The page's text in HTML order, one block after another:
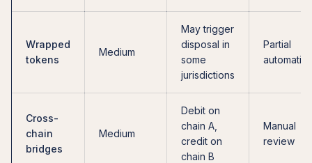
Wrapped
tokens
Medium
May trigger
disposal in
some
jurisdictions
Partial
Cross-
chain
bridges
Medium
Debit on
chain A,
credit on
chain B
Manual
review